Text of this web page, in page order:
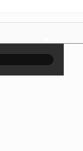
×